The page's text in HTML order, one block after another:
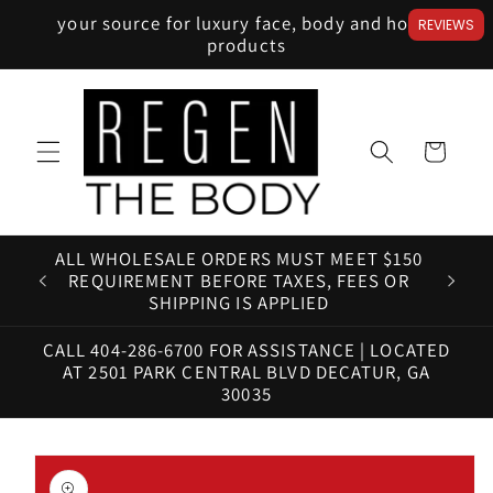
Skip to
content
your source for luxury face, body and home
products
Cart
ALL WHOLESALE ORDERS MUST MEET $150
REQUIREMENT BEFORE TAXES, FEES OR
SHIPPING IS APPLIED
CALL 404-286-6700 FOR ASSISTANCE | LOCATED
AT 2501 PARK CENTRAL BLVD DECATUR, GA
30035
Skip to
product
REVIEWS